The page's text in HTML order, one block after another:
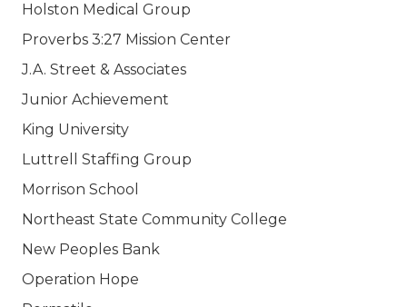
Holston Medical Group
Proverbs 3:27 Mission Center
J.A. Street & Associates
Junior Achievement
King University
Luttrell Staffing Group
Morrison School
Northeast State Community College
New Peoples Bank
Operation Hope